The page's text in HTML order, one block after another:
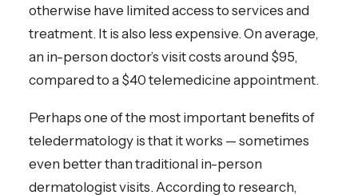
otherwise have limited access to services and
treatment. It is also less expensive. On average,
an in-person doctor’s visit costs around $95,
compared to a $40 telemedicine appointment.
Perhaps one of the most important benefits of
teledermatology is that it works — sometimes
even better than traditional in-person
dermatologist visits. According to research,